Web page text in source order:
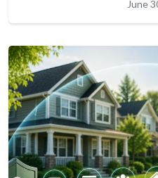
June